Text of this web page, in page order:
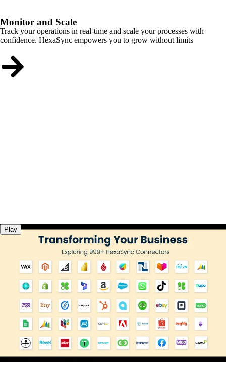
Monitor and Scale
Track your operations in real-time and scale your processes with
confidence. HexaSync empowers you to grow without limits
Play